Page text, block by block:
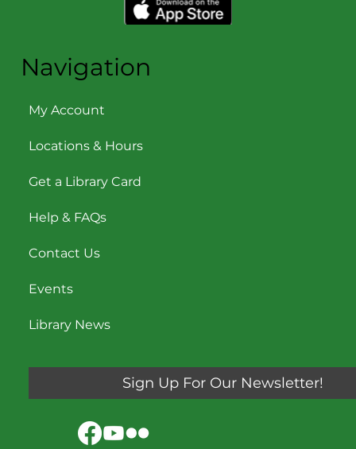
Navigation
My Account
Locations & Hours
Get a Library Card
Help & FAQs
Contact Us
Events
Library News
Sign Up For Our Newsletter!